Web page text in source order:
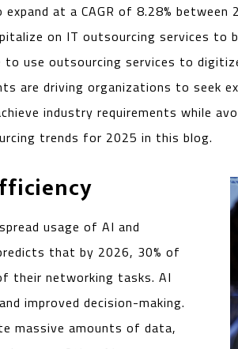
at a CAGR of 8.28%
on IT outsourcing services
use outsourcing services to
are driving organizations to
industry requirements while
trends for 2025 in this blog.
usage of AI and
that by 2026, 30% of
their networking tasks. AI
improved decision-making.
massive amounts of data,